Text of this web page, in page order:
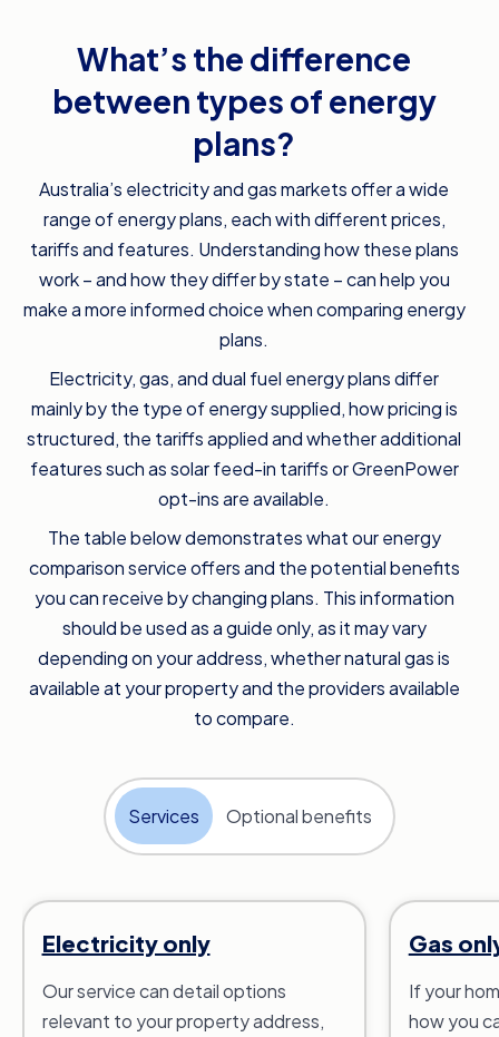
What’s the difference
between types of energy
plans?
Australia’s electricity and gas markets offer a wide
range of energy plans, each with different prices,
tariffs and features. Understanding how these plans
work – and how they differ by state – can help you
make a more informed choice when comparing energy
plans.
Electricity, gas, and dual fuel energy plans differ
mainly by the type of energy supplied, how pricing is
structured, the tariffs applied and whether additional
features such as solar feed-in tariffs or GreenPower
opt-ins are available.
The table below demonstrates what our energy
comparison service offers and the potential benefits
you can receive by changing plans. This information
should be used as a guide only, as it may vary
depending on your address, whether natural gas is
available at your property and the providers available
to compare.
Services Optional benefits
Electricity only
Our service can detail options
relevant to your property address,
Gas
If your
how you